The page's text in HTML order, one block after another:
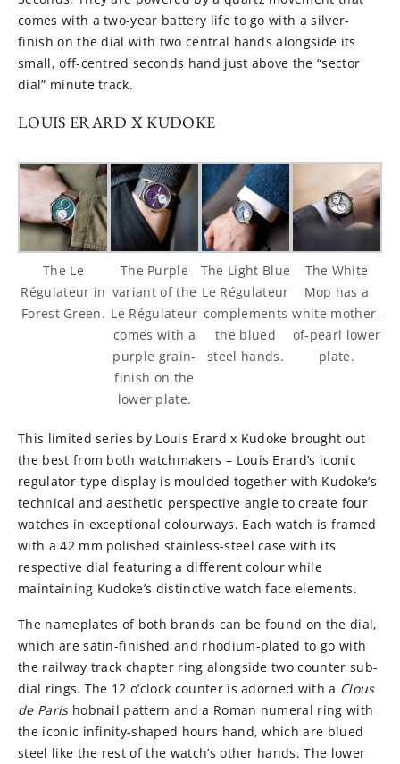
comes with a two-year battery life to go with a silver-
finish on the dial with two central hands alongside its
small, off-centred seconds hand just above the “sector
dial” minute track.
LOUIS ERARD X KUDOKE
The Le
Régulateur in
Forest Green.
The Purple
variant of the
Le Régulateur
comes with a
purple grain-
finish on the
lower plate.
The Light Blue
Le Régulateur
complements
the blued
steel hands.
The White
Mop has a
white mother-
of-pearl lower
plate.
This limited series by Louis Erard x Kudoke brought out
the best from both watchmakers – Louis Erard’s iconic
regulator-type display is moulded together with Kudoke’s
technical and aesthetic perspective angle to create four
watches in exceptional colourways. Each watch is framed
with a 42 mm polished stainless-steel case with its
respective dial featuring a different colour while
maintaining Kudoke’s distinctive watch face elements.
The nameplates of both brands can be found on the dial,
which are satin-finished and rhodium-plated to go with
the railway track chapter ring alongside two counter sub-
dial rings. The 12 o’clock counter is adorned with a Clous
de Parishobnail pattern and a Roman numeral ring with
the iconic infinity-shaped hours hand, which are blued
steel like the rest of the watch’s other hands. The lower